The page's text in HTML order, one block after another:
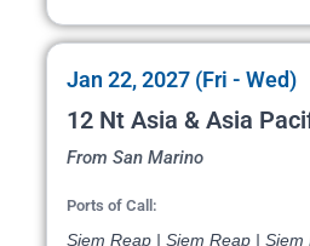
Jan 22, 2027 (Fri - Wed)
12 Nt Asia & Asia
From San Marino
Ports of Call:
Siem Reap | Siem Reap |